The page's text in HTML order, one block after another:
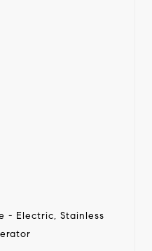
- Electric, Stainless